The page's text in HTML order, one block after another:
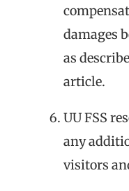
damages
as
article.
UU FSS
any
visitors